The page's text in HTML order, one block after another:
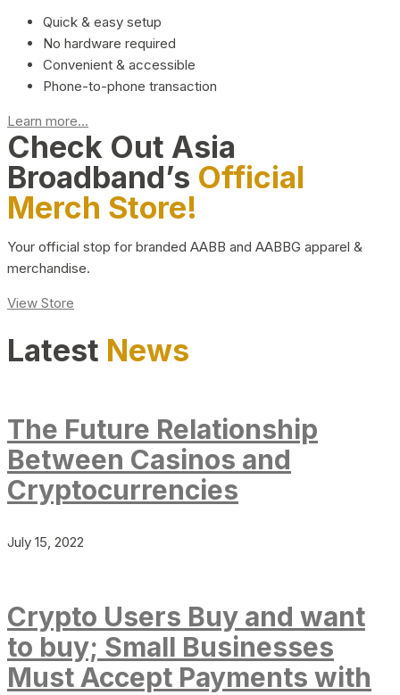
Quick & easy setup
No hardware required
Convenient & accessible
Phone-to-phone transaction
Learn more...
Check Out Asia
Broadband’s Official
Merch Store!
Your official stop for branded AABB and AABBG apparel &
merchandise.
View Store
Latest News
The Future Relationship
Between Casinos and
Cryptocurrencies
July 15, 2022
Crypto Users Buy and want
to buy; Small Businesses
Must Accept Payments with